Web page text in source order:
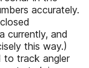
accurately.
currently, and
this way.)
to track angler